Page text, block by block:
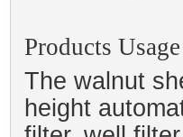
Products
The walnut
height